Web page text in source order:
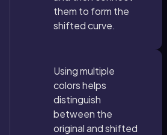
them to form the
shifted curve.
Using multiple
colors helps
distinguish
between the
original and shifted